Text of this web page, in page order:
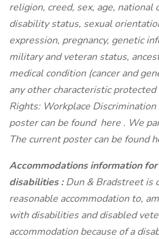
religion, creed, sex, age, national
disability status, sexual
expression, pregnancy, genetic
military and veteran status,
medical condition (cancer and
any other characteristic protected
Rights: Workplace
poster can be found here . We
The current poster can be found
Accommodations information
disabilities:Dun & Bradstreet is
reasonable accommodation to,
with disabilities and disabled
accommodation because of a